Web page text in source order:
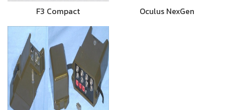
F3 Compact Oculus NexGen